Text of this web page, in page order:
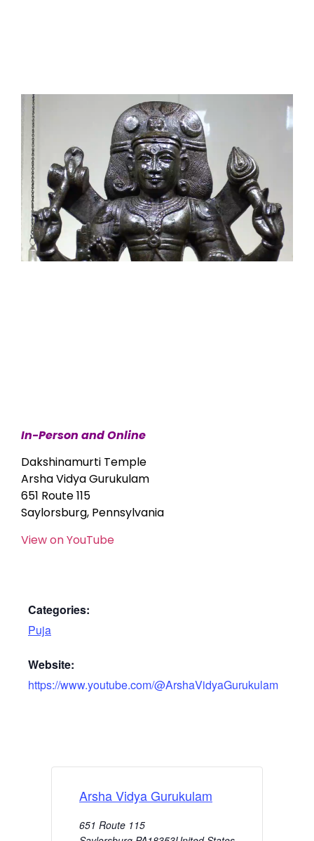
In-Person and Online
Dakshinamurti Temple
Arsha Vidya Gurukulam
651 Route 115
Saylorsburg, Pennsylvania
View on YouTube
Categories:
Puja
Website:
https://www.youtube.com/@ArshaVidyaGurukulam
Arsha Vidya Gurukulam
651 Route 115